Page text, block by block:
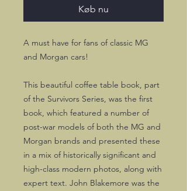
Køb nu
A must have for fans of classic MG
and Morgan cars!
This beautiful coffee table book, part
of the Survivors Series, was the first
book, which featured a number of
post-war models of both the MG and
Morgan brands and presented these
in a mix of historically significant and
high-class modern photos, along with
expert text. John Blakemore was the